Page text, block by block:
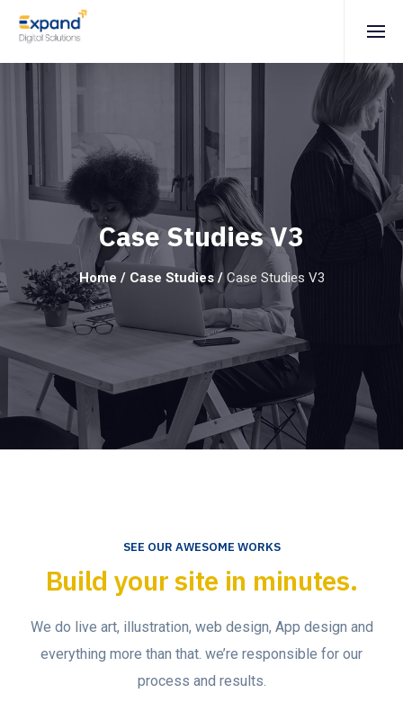
Case Studies V3
Home / Case Studies/ Case Studies V3
SEE OUR AWESOME WORKS
Build your site in minutes.
We do live art, illustration, web design, App design and
everything more than that. we’re responsible for our
process and results.